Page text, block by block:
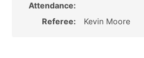
Attendance:
Referee:
Kevin Moore